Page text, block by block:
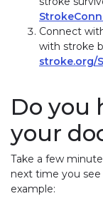
Connect
with stroke
stroke.org/
Do you
your
Take a few
next time you see
example: